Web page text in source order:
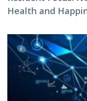
Health and